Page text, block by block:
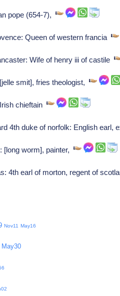
pope (654-7),
Queen of western francia
Wife of henry iii of castile
smit], fries theologist,
chieftain
4th duke of norfolk: English earl,
[long worm], painter,
4th earl of morton, regent of
Nov11 May16
May30